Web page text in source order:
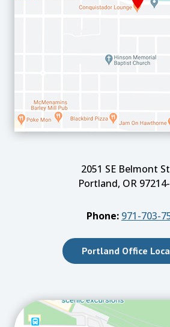
2051 SE Belmont
Portland, OR
Phone: 971-703-
Portland Office